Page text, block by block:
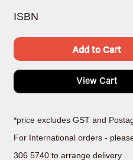
ISBN
Add to Cart
View Cart
*price excludes GST and
For International orders -
306 5740 to arrange delivery